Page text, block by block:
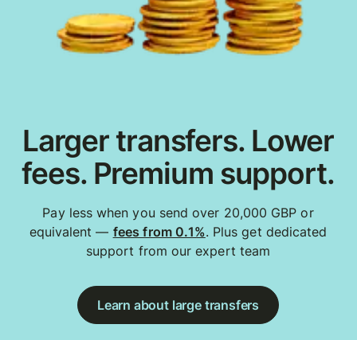
Larger transfers. Lower
fees. Premium support.
Pay less when you send over 20,000 GBP or
equivalent — fees from 0.1%. Plus get dedicated
support from our expert team
Learn about large transfers